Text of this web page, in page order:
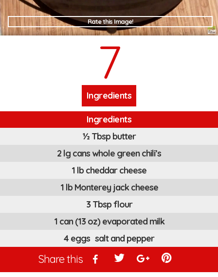
Rate this Image!
7
Ingredients
Ingredients
½ Tbsp butter
2 lg cans whole green chili’s
1 lb cheddar cheese
1 lb Monterey jack cheese
3 Tbsp flour
1 can (13 oz) evaporated milk
4 eggs salt and pepper
Share this